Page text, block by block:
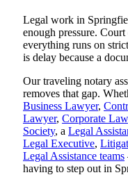
Legal work in
enough pressure.
everything runs on
is delay because a
Our traveling notary
removes that gap.
Business Lawyer,
Lawyer, Corporate
Society, a Legal
Legal Executive,
Legal Assistance teams
having to step out in